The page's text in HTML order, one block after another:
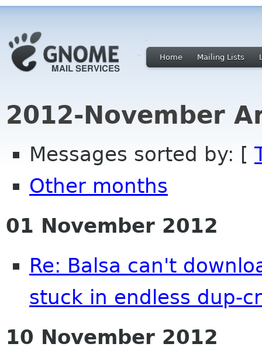
Home Mailing Lists
2012-November
Messages sorted by: [
Other months
01 November 2012
Re: Balsa can't
stuck in endless dup-
10 November 2012